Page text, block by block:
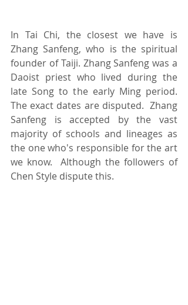
In Tai Chi, the closest we have is
Zhang Sanfeng, who is the spiritual
founder of Taiji. Zhang Sanfeng was a
Daoist priest who lived during the
late Song to the early Ming period.
The exact dates are disputed.  Zhang
Sanfeng is accepted by the vast
majority of schools and lineages as
the one who's responsible for the art
we know.  Although the followers of
Chen Style dispute this.